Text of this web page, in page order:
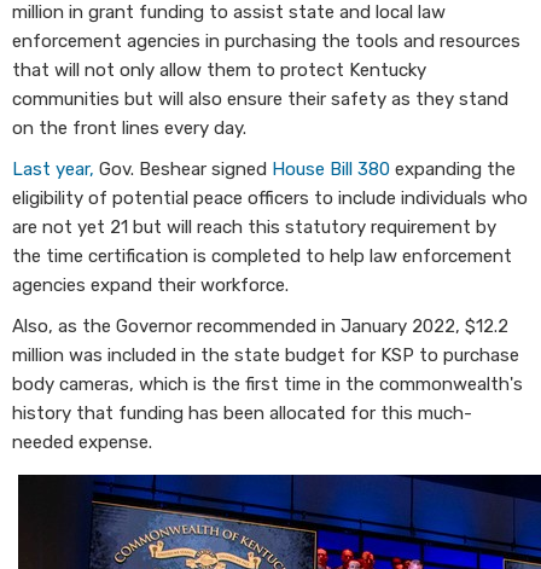
million in grant funding to assist state and local law
enforcement agencies in purchasing the tools and resources
that will not only allow them to protect Kentucky
communities but will also ensure their safety as they stand
on the front lines every day.
Last year, Gov. Beshear signed Hous​e Bill 380 expanding the
eligibility of potential peace officers to include individuals who
are not yet 21 but will reach this statutory requirement by
the time certification is completed to help law enforcement
agencies expand their workforce.
Also, as the Governor recommended in January 2022, $12.2
million was included in the state budget for KSP to purchase
body cameras, which is the first time in the commonwealth's
history that funding has been allocated for this much-
needed expense.